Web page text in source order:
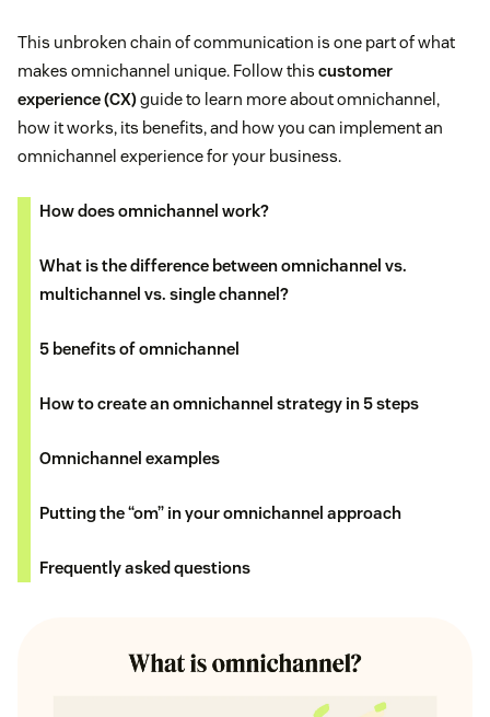
This unbroken chain of communication is one part of what
makes omnichannel unique. Follow this customer
experience (CX)guide to learn more about omnichannel,
how it works, its benefits, and how you can implement an
omnichannel experience for your business.
How does omnichannel work?
What is the difference between omnichannel vs.
multichannel vs. single channel?
5 benefits of omnichannel
How to create an omnichannel strategy in 5 steps
Omnichannel examples
Putting the “om” in your omnichannel approach
Frequently asked questions